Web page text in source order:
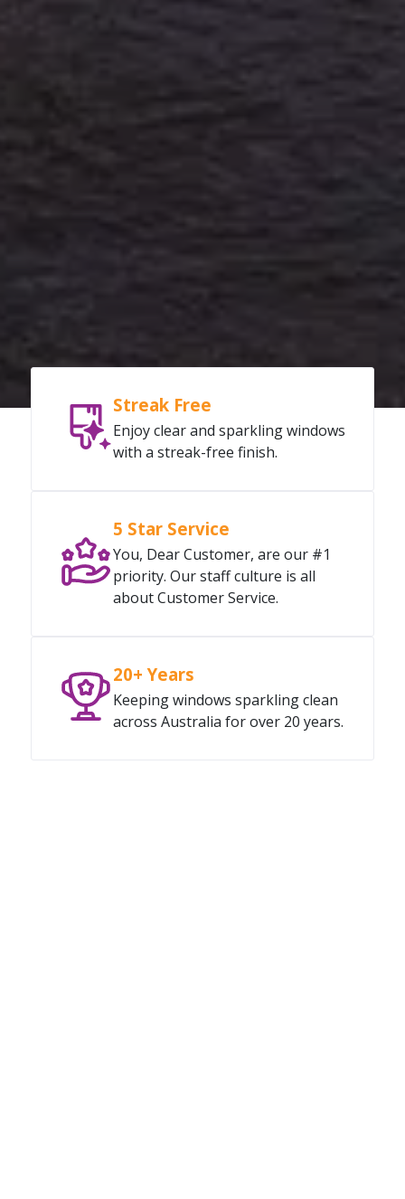
Streak Free
Enjoy clear and sparkling windows
with a streak-free finish.
5 Star Service
You, Dear Customer, are our #1
priority. Our staff culture is all
about Customer Service.
20+ Years
Keeping windows sparkling clean
across Australia for over 20 years.